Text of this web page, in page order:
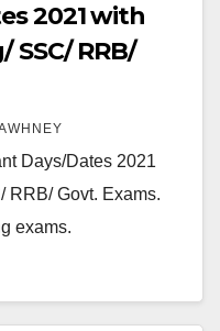
2021 with
RRB/
Days/Dates 2021
RRB/ Govt. Exams.
exams.